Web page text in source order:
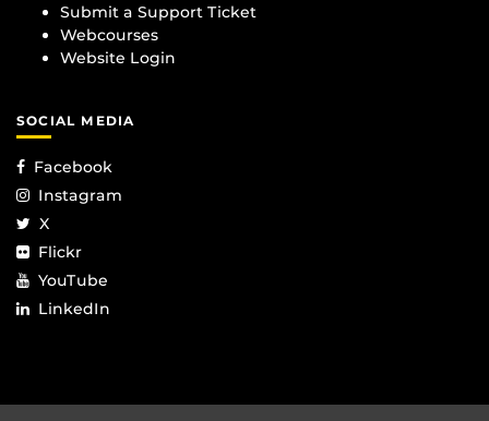
Submit a Support Ticket
Webcourses
Website Login
SOCIAL MEDIA
Facebook
Instagram
X
Flickr
YouTube
LinkedIn